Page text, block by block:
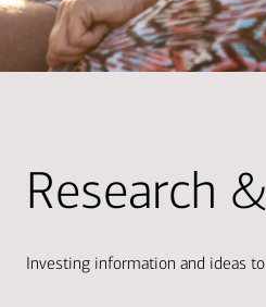
Research
Investing information and ideas